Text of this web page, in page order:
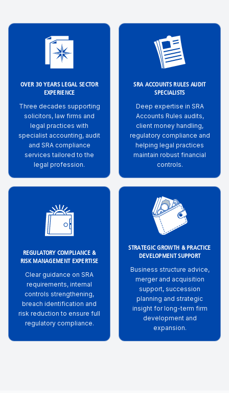
OVER 30 YEARS LEGAL SECTOR
EXPERIENCE
Three decades supporting
solicitors, law firms and
legal practices with
specialist accounting, audit
and SRA compliance
services tailored to the
legal profession.
SRA ACCOUNTS RULES AUDIT
SPECIALISTS
Deep expertise in SRA
Accounts Rules audits,
client money handling,
regulatory compliance and
helping legal practices
maintain robust financial
controls.
REGULATORY COMPLIANCE &
RISK MANAGEMENT EXPERTISE
Clear guidance on SRA
requirements, internal
controls strengthening,
breach identification and
risk reduction to ensure full
regulatory compliance.
STRATEGIC GROWTH & PRACTICE
DEVELOPMENT SUPPORT
Business structure advice,
merger and acquisition
support, succession
planning and strategic
insight for long-term firm
development and
expansion.